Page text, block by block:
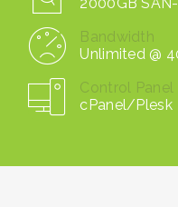
Bandwidth
Unlimited @
Control Panel
cPanel/Plesk